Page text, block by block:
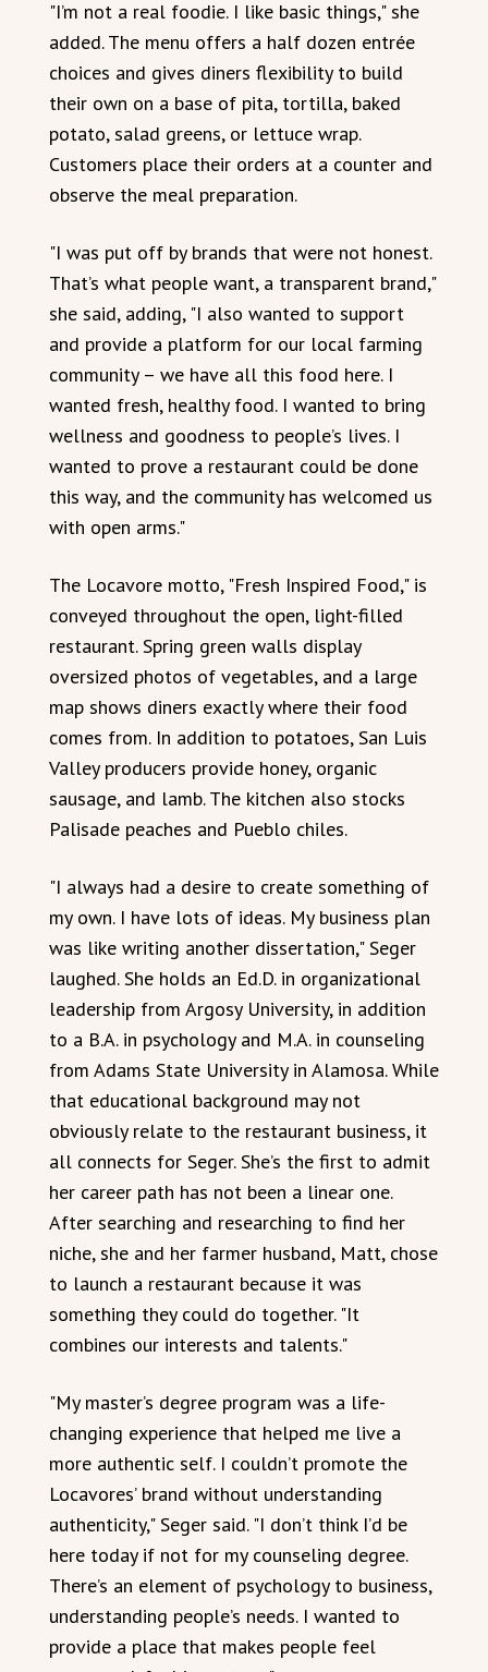
"I’m not a real foodie. I like basic things," she
added. The menu offers a half dozen entrée
choices and gives diners flexibility to build
their own on a base of pita, tortilla, baked
potato, salad greens, or lettuce wrap.
Customers place their orders at a counter and
observe the meal preparation.
"I was put off by brands that were not honest.
That’s what people want, a transparent brand,"
she said, adding, "I also wanted to support
and provide a platform for our local farming
community – we have all this food here. I
wanted fresh, healthy food. I wanted to bring
wellness and goodness to people’s lives. I
wanted to prove a restaurant could be done
this way, and the community has welcomed us
with open arms."
The Locavore motto, "Fresh Inspired Food," is
conveyed throughout the open, light-filled
restaurant. Spring green walls display
oversized photos of vegetables, and a large
map shows diners exactly where their food
comes from. In addition to potatoes, San Luis
Valley producers provide honey, organic
sausage, and lamb. The kitchen also stocks
Palisade peaches and Pueblo chiles.
"I always had a desire to create something of
my own. I have lots of ideas. My business plan
was like writing another dissertation," Seger
laughed. She holds an Ed.D. in organizational
leadership from Argosy University, in addition
to a B.A. in psychology and M.A. in counseling
from Adams State University in Alamosa. While
that educational background may not
obviously relate to the restaurant business, it
all connects for Seger. She’s the first to admit
her career path has not been a linear one.
After searching and researching to find her
niche, she and her farmer husband, Matt, chose
to launch a restaurant because it was
something they could do together. "It
combines our interests and talents."
"My master’s degree program was a life-
changing experience that helped me live a
more authentic self. I couldn’t promote the
Locavores’ brand without understanding
authenticity," Seger said. "I don’t think I’d be
here today if not for my counseling degree.
There’s an element of psychology to business,
understanding people’s needs. I wanted to
provide a place that makes people feel